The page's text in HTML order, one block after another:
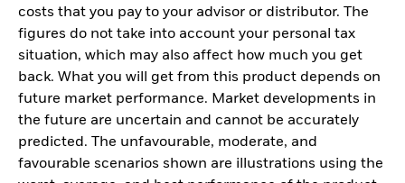
costs that you pay to your advisor or distributor. The
figures do not take into account your personal tax
situation, which may also affect how much you get
back. What you will get from this product depends on
future market performance. Market developments in
the future are uncertain and cannot be accurately
predicted. The unfavourable, moderate, and
favourable scenarios shown are illustrations using the